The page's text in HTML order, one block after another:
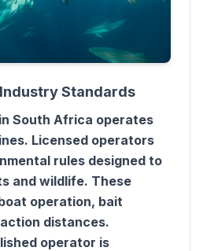
Standards
South Africa operates
Licensed operators
rules designed to
and wildlife. These
operation, bait
distances.
operator is